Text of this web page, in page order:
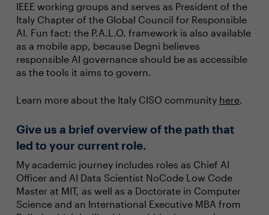
IEEE working groups and serves as President of the
Italy Chapter of the Global Council for Responsible
AI. Fun fact: the P.A.L.O. framework is also available
as a mobile app, because Degni believes
responsible AI governance should be as accessible
as the tools it aims to govern.
Learn more about the Italy CISO community here.
Give us a brief overview of the path that
led to your current role.
My academic journey includes roles as Chief AI
Officer and AI Data Scientist NoCode Low Code
Master at MIT, as well as a Doctorate in Computer
Science and an International Executive MBA from